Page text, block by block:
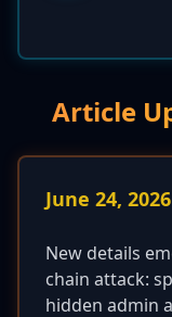
Article
June 24, 2026
New details
chain attack:
hidden admin